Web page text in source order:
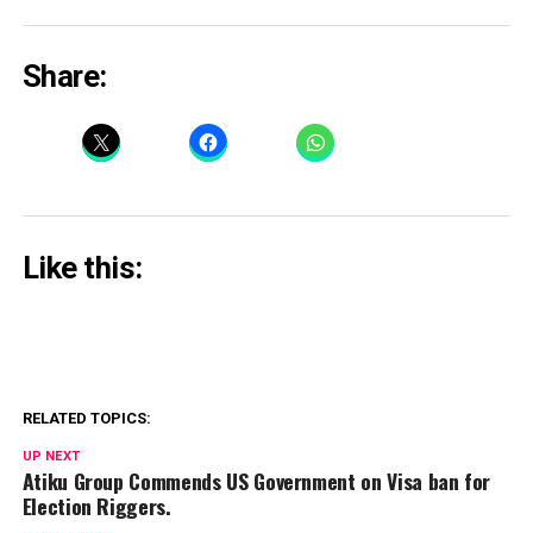
Share:
Like this:
RELATED TOPICS:
UP NEXT
Atiku Group Commends US Government on Visa ban for
Election Riggers.